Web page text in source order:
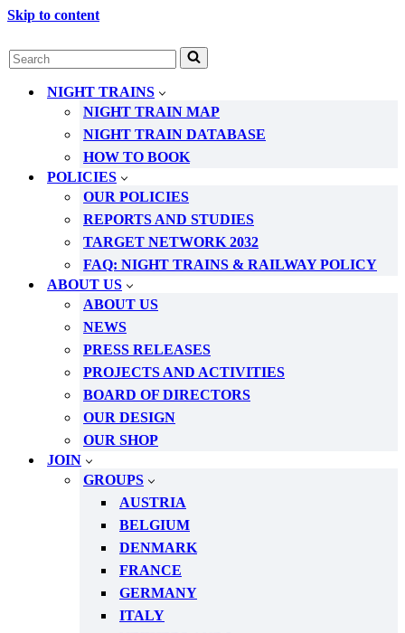
Skip to content
Search
for...
NIGHT TRAINS
NIGHT TRAIN MAP
NIGHT TRAIN DATABASE
HOW TO BOOK
POLICIES
OUR POLICIES
REPORTS AND STUDIES
TARGET NETWORK 2032
FAQ: NIGHT TRAINS & RAILWAY POLICY
ABOUT US
ABOUT US
NEWS
PRESS RELEASES
PROJECTS AND ACTIVITIES
BOARD OF DIRECTORS
OUR DESIGN
OUR SHOP
JOIN
GROUPS
AUSTRIA
BELGIUM
DENMARK
FRANCE
GERMANY
ITALY